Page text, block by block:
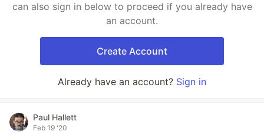
can also sign in below to proceed if you already have
an account.
Create Account
Already have an account? Sign in
Paul Hallett
Feb 19 '20